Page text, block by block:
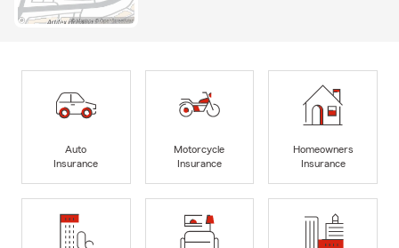
Auto
Insurance
Motorcycle
Insurance
Homeowners
Insurance